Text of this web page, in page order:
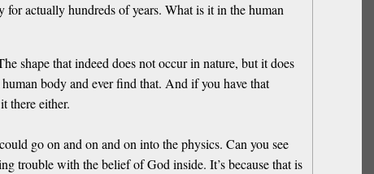
actually hundreds of years. What is it in the human
shape that indeed does not occur in nature, but it does
body and ever find that. And if you have that
there either.
go on and on and on into the physics. Can you see
trouble with the belief of God inside. It’s because that is